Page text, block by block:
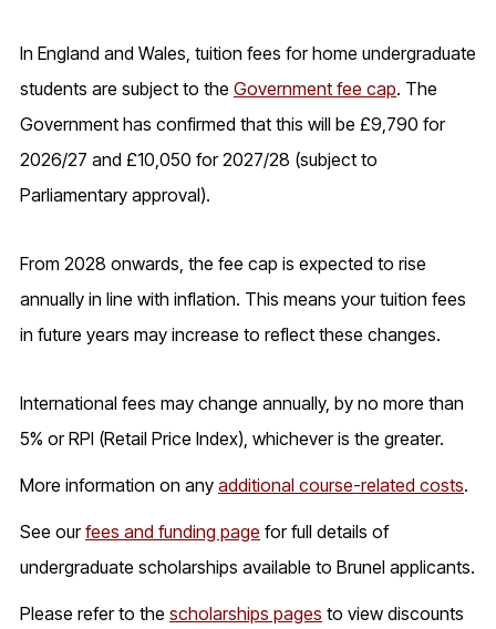
In England and Wales, tuition fees for home undergraduate
students are subject to the Government fee cap. The
Government has confirmed that this will be £9,790 for
2026/27 and £10,050 for 2027/28 (subject to
Parliamentary approval).
From 2028 onwards, the fee cap is expected to rise
annually in line with inflation. This means your tuition fees
in future years may increase to reflect these changes.
International fees may change annually, by no more than
5% or RPI (Retail Price Index), whichever is the greater.
More information on any additional course-related costs.
See ourfees and funding page for full details of
undergraduate scholarships available to Brunel applicants.
Please refer to the scholarships pages to view discounts